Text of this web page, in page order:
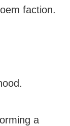
faction.
a